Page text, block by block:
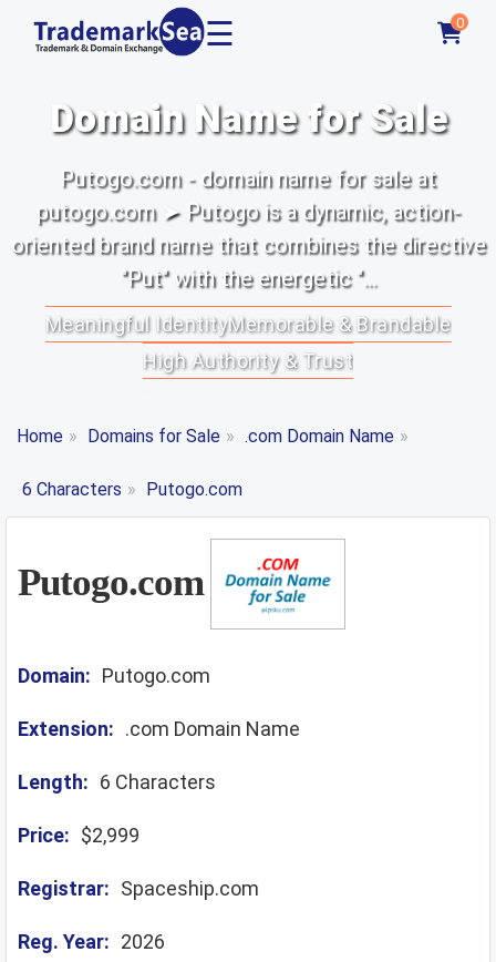
☰ 0
Domain Name for Sale
Putogo.com - domain name for sale at
putogo.com ➤ Putogo is a dynamic, action-
oriented brand name that combines the directive
"Put" with the energetic "...
Meaningful IdentityMemorable & Brandable
High Authority & Trust
Home » Domains for Sale » .com Domain Name »
6 Characters » Putogo.com
Putogo.com
Domain: Putogo.com
Extension: .com Domain Name
Length: 6 Characters
Price: $2,999
Registrar: Spaceship.com
Reg. Year: 2026